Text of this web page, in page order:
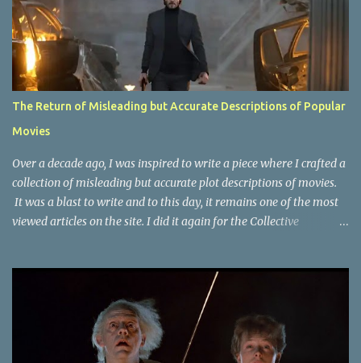
The Return of Misleading but Accurate Descriptions of Popular
Movies
Over a decade ago, I was inspired to write a piece where I crafted a
collection of misleading but accurate plot descriptions of movies.
It was a blast to write and to this day, it remains one of the most
viewed articles on the site. I did it again for the Collective
on a device that I no longer have. It has now been over eight years
since the last time I did one this little exercise of trying to
accurately describe a well-known movie but in a way that may
cause you to think of an entirely different plot. Right now, seems
like a wonderful time to do even more misleading but accurate